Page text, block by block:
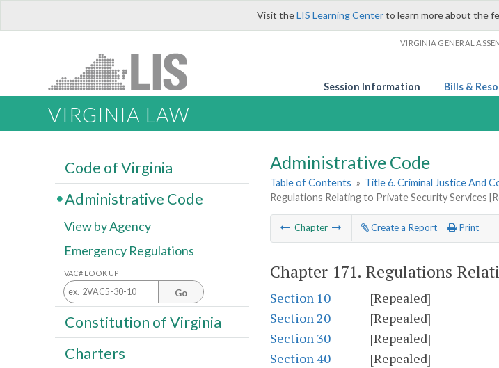
Visit theLIS Learning Centerto learn more about the
VIRGINIA GENERAL
Session Information Bills &
VIRGINIA LAW
Administrative Code
Table of Contents » Title 6. Criminal Justice And
Regulations Relating to Private Security Services
Chapter Create a Report Print
Chapter 171. Regulations
Section 10
[Repealed]
Section 20
[Repealed]
Section 30
[Repealed]
Section 40
[Repealed]
Code of Virginia
Administrative Code
View by Agency
Emergency Regulations
VAC# LOOK UP
Go
Constitution of Virginia
Charters